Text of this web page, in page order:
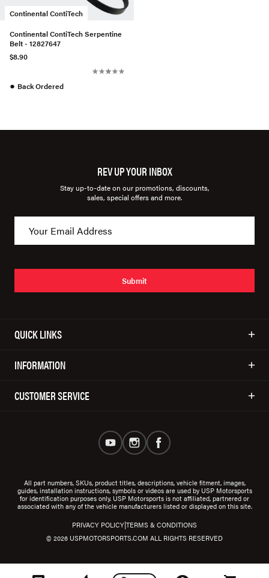
Continental ContiTech
Continental ContiTech Serpentine
Belt - 12827647
$8.90
● Back Ordered
REV UP YOUR INBOX
Stay up-to-date on our promotions, discounts,
sales, special offers and more.
Submit
QUICK LINKS
INFORMATION
CUSTOMER SERVICE
All part numbers, SKUs, product titles, descriptions, vehicle fitment, images,
guides, installation instructions, symbols or videos are used by USP Motorsports
for identification purposes only. USP Motorsports is not affiliated, partnered or
associated with any of the vehicle manufacturers listed or displayed on this site.
© 2026 USPMOTORSPORTS.COM ALL RIGHTS RESERVED
PRIVACY POLICY|TERMS & CONDITIONS